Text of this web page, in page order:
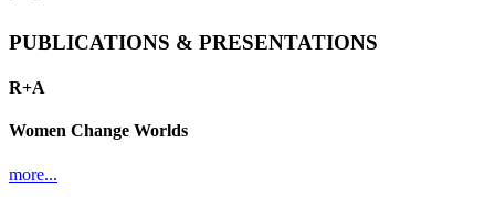
PUBLICATIONS & PRESENTATIONS
R+A
Women Change Worlds
more...